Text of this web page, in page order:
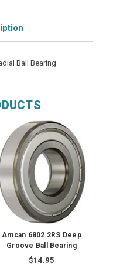
Ball Bearing
Amcan 6802 2RS Deep
Groove Ball Bearing
$14.95